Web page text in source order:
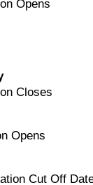
Opens
Closes
Opens
Cut Off